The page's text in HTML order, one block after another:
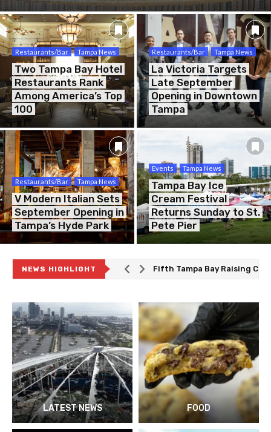
Restaurants/Bar Tampa News
Two Tampa Bay Hotel
Restaurants Rank
Among America’s Top
100
Restaurants/Bar Tampa News
La Victoria Targets
Late September
Opening in Downtown
Tampa
Restaurants/Bar Tampa News
V Modern Italian Sets
September Opening in
Tampa’s Hyde Park
Events Tampa News
Tampa Bay Ice
Cream Festival
Returns Sunday to St.
Pete Pier
NEWS HIGHLIGHT Fifth Tampa Bay Raising
LATEST NEWS FOOD